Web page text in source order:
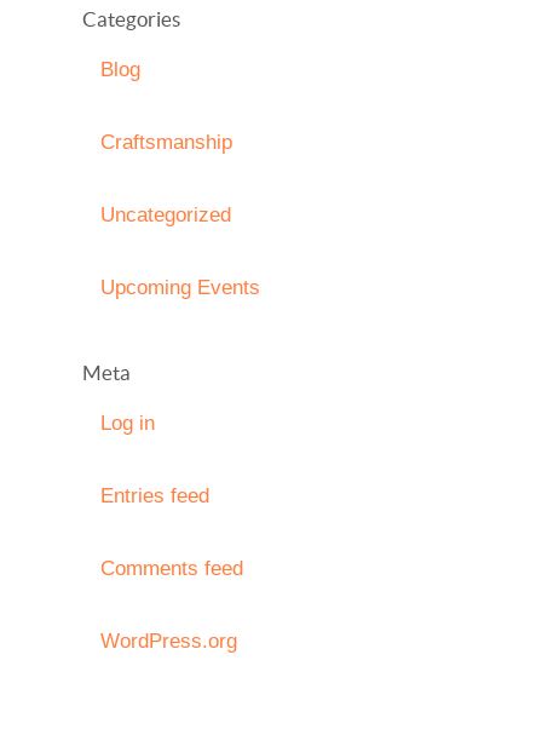
Categories
Blog
Craftsmanship
Uncategorized
Upcoming Events
Meta
Log in
Entries feed
Comments feed
WordPress.org